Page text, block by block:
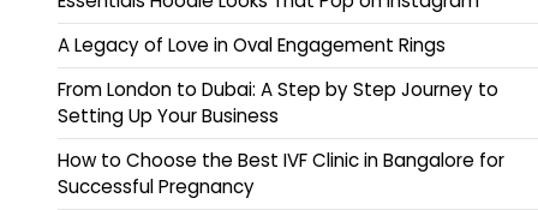
A Legacy of Love in Oval Engagement Rings
From London to Dubai: A Step by Step Journey to
Setting Up Your Business
How to Choose the Best IVF Clinic in Bangalore for
Successful Pregnancy